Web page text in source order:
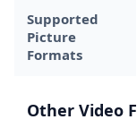
Supported
Picture
Formats
Other Video